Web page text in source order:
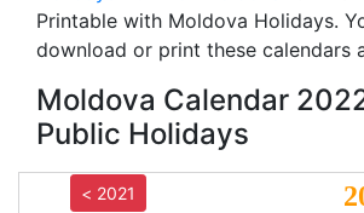
Printable with Moldova Holidays.
download or print these calendars
Moldova Calendar
Public Holidays
< 2021